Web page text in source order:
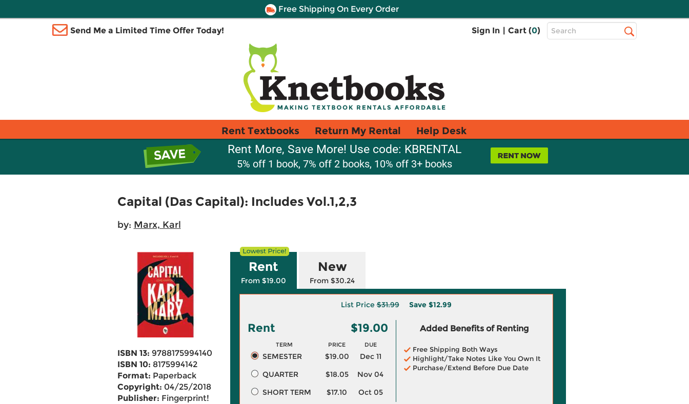
Free Shipping On Every Order
Send Me a Limited Time Offer Today! Sign In | Cart (0)
Top
Search
Rent Textbooks Return My Rental Help Desk
Rent More, Save More! Use code: KBRENTAL
5% off 1 book, 7% off 2 books, 10% off 3+ books
Capital (Das Capital): Includes Vol.1,2,3
by: Marx, Karl
ISBN 13: 9788175994140
ISBN 10: 8175994142
Format: Paperback
Copyright: 04/25/2018
Publisher: Fingerprint!
Rent
From $19.00
New
From $30.24
List Price$31.99 Save $12.99
Rent $19.00
TERM PRICE DUE
SEMESTER $19.00
Dec 11
QUARTER
$18.05
Nov 04
SHORT TERM
$17.10 Oct 05
Added Benefits of Renting
Free Shipping Both Ways
Highlight/Take Notes Like You Own It
Purchase/Extend Before Due Date